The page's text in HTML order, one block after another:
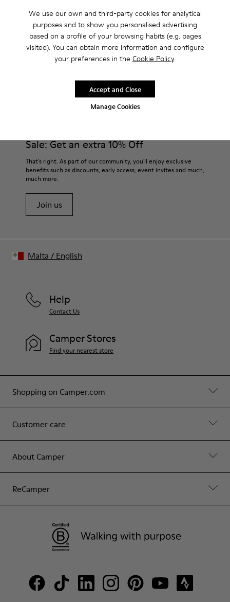
We use our own and third-party cookies for analytical
purposes and to show you personalised advertising
based on a profile of your browsing habits (e.g. pages
visited). You can obtain more information and configure
your preferences in the Cookie Policy.
Manage Cookies
Accept and Close
barefoot walking.
Features
TPU with contact earth technology for abrasion resistance
Lining:
Nylon - 40% PU)
them and ensure they last longer.
For detailed instructions on how to care for your pair, visit our
Shoe Care Guide.
Sale: Get an extra 10% Off
That's right. As part of our community, you'll enjoy exclusive
benefits such as discounts, early access, event invites and much,
much more.
Join us
Shopping on Camper.com
Customer care
About Camper
ReCamper
Help
Contact Us
Camper Stores
Find your nearest store
Malta / English